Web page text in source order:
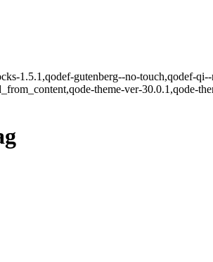
1.5.1,qodef-gutenberg--no-touch,qodef-
theme-ver-30.0.1,qode-